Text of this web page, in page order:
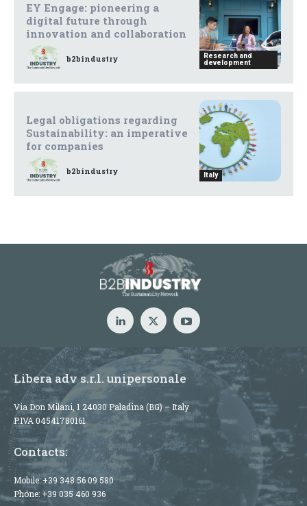
Research and
development
EY Engage: pioneering a
digital future through
innovation and collaboration
b2bindustry
Italy
Legal obligations regarding
Sustainability: an imperative
for companies
b2bindustry
Libera adv s.r.l. unipersonale
Via Don Milani, 1 24030 Paladina (BG) – Italy
P.IVA 04541780161
Contacts:
Mobile:+39 348 56 09 580
Phone: +39 035 460 936